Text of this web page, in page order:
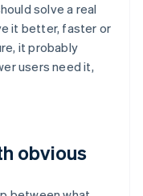
solve a real
it better, faster or
it probably
users need it,
obvious